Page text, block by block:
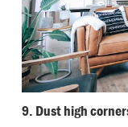
9. Dust high